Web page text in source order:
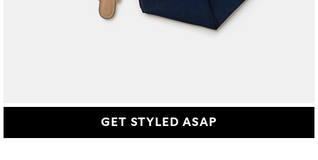
GET STYLED ASAP